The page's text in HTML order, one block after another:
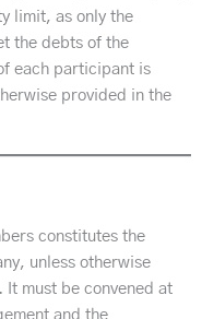
limit, as only the
the debts of the
each participant is
provided in the
constitutes the
unless otherwise
must be convened at
and the